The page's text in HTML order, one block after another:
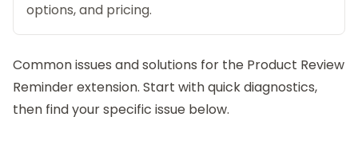
options, and pricing.
Common issues and solutions for the Product Review
Reminderextension. Start with quick diagnostics,
then find your specific issue below.